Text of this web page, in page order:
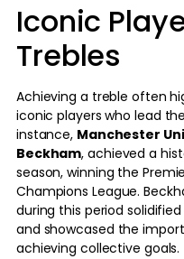
Iconic
Trebles
Achieving a treble often
iconic players who lead
instance, Manchester
Beckham, achieved a
season, winning the
Champions League.
during this period
and showcased the
achieving collective goals.